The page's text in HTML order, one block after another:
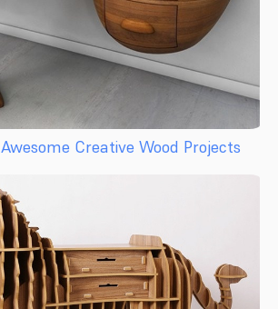
Awesome Creative Wood Projects